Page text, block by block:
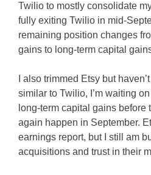
Twilio to mostly consolidate
fully exiting Twilio in mid-
remaining position changes
gains to long-term capital
I also trimmed Etsy but
similar to Twilio, I’m waiting
long-term capital gains before
again happen in September.
earnings report, but I still am
acquisitions and trust in their